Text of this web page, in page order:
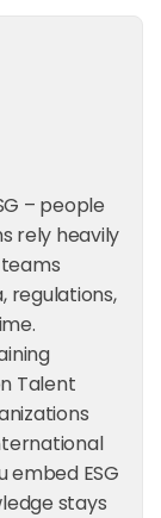
– people
rely heavily
regulations,
Talent
embed ESG
stays